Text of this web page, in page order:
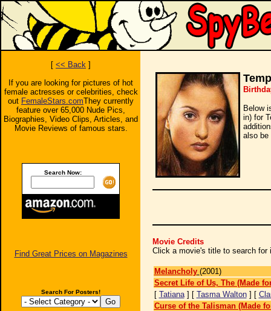
[ << Back ]
If you are looking for pictures of hot
female actresses or celebrities, check
out FemaleStars.comThey currently
feature over 65,000 Nude Pics,
Biographies, Video Clips, Articles, and
Movie Reviews of famous stars.
Search Now:
Find Great Prices on Magazines
Search For Posters!
Below
in) for
also be
Movie Credits
Click a movie's title to search for
Melancholy (2001)
Secret Life of Us, The (Made
[ Tatiana] [ Tasma Walton] [
Curse of the Talisman (Made